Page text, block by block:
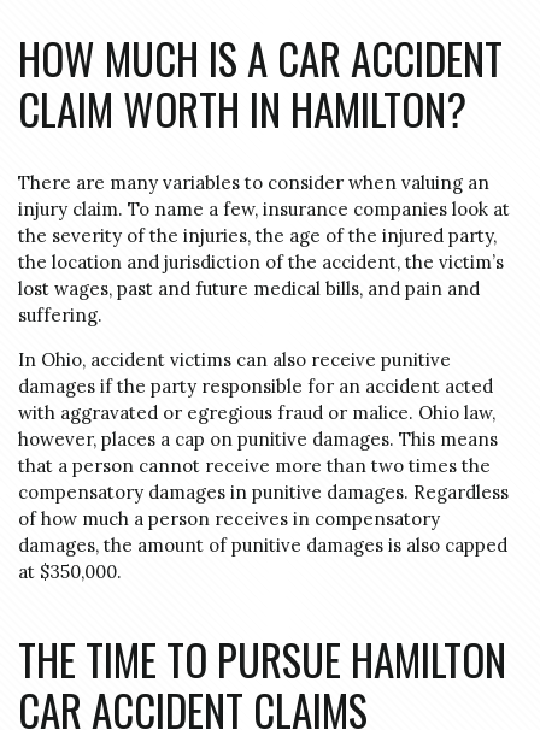
HOW MUCH IS A CAR ACCIDENT
CLAIM WORTH IN HAMILTON?
There are many variables to consider when valuing an
injury claim. To name a few, insurance companies look at
the severity of the injuries, the age of the injured party,
the location and jurisdiction of the accident, the victim’s
lost wages, past and future medical bills, and pain and
suffering.
In Ohio, accident victims can also receive punitive
damages if the party responsible for an accident acted
with aggravated or egregious fraud or malice. Ohio law,
however, places a cap on punitive damages. This means
that a person cannot receive more than two times the
compensatory damages in punitive damages. Regardless
of how much a person receives in compensatory
damages, the amount of punitive damages is also capped
at $350,000.
THE TIME TO PURSUE HAMILTON
CAR ACCIDENT CLAIMS